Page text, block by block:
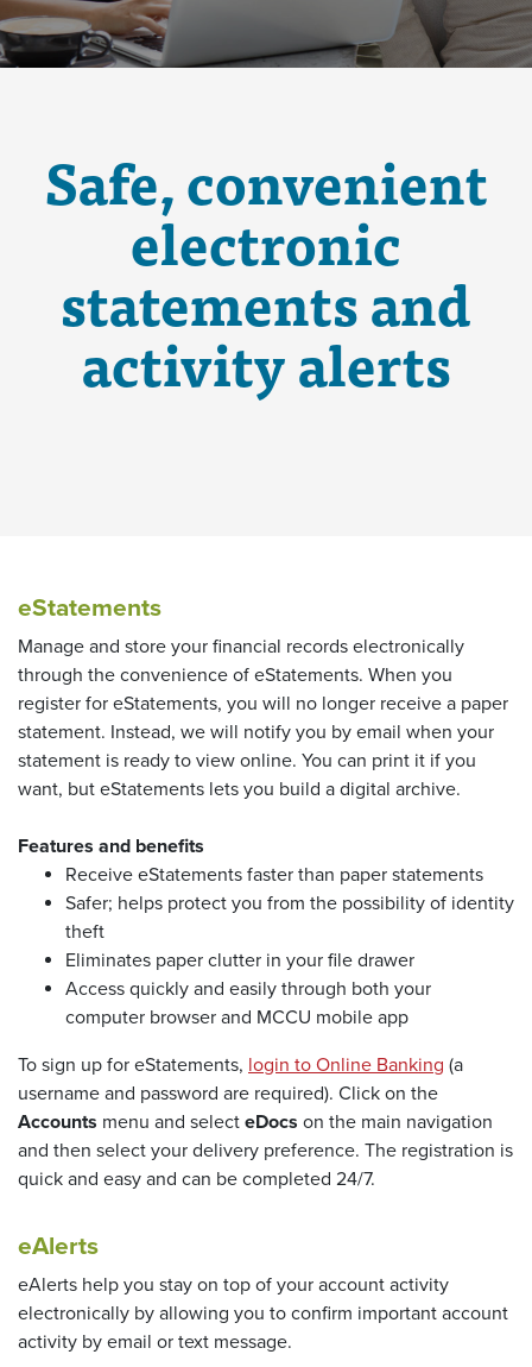
Safe, convenient
electronic
statements and
activity alerts
eStatements
Manage and store your financial records electronically
through the convenience of eStatements. When you
register for eStatements, you will no longer receive a paper
statement. Instead, we will notify you by email when your
statement is ready to view online. You can print it if you
want, but eStatements lets you build a digital archive.
Features and benefits
Receive eStatements faster than paper statements
Safer; helps protect you from the possibility of identity
theft
Eliminates paper clutter in your file drawer
Access quickly and easily through both your
computer browser and MCCU mobile app
To sign up for eStatements, login to Online Banking (Opens
(a
username and password are required). Click on the
Accounts menu and select eDocs on the main navigation
and then select your delivery preference. The registration is
quick and easy and can be completed 24/7.
eAlerts
eAlerts help you stay on top of your account activity
electronically by allowing you to confirm important account
activity by email or text message.